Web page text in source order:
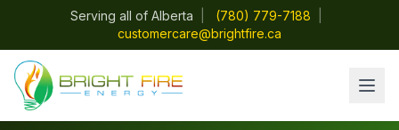
Serving all of Alberta (780) 779-7188
customercare@brightfire.ca